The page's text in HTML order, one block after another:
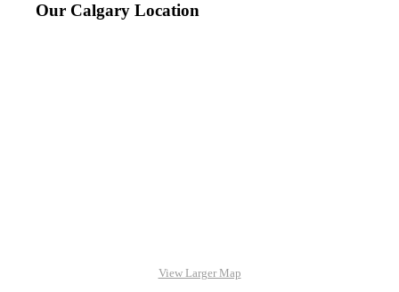
Our Calgary Location
View Larger Map